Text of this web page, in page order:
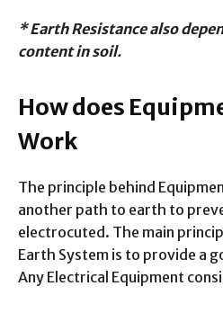
* Earth Resistance also
content in soil.
How does
Work
The principle behind
another path to earth to
electrocuted. The main
Earth System is to provide a
Any Electrical Equipment